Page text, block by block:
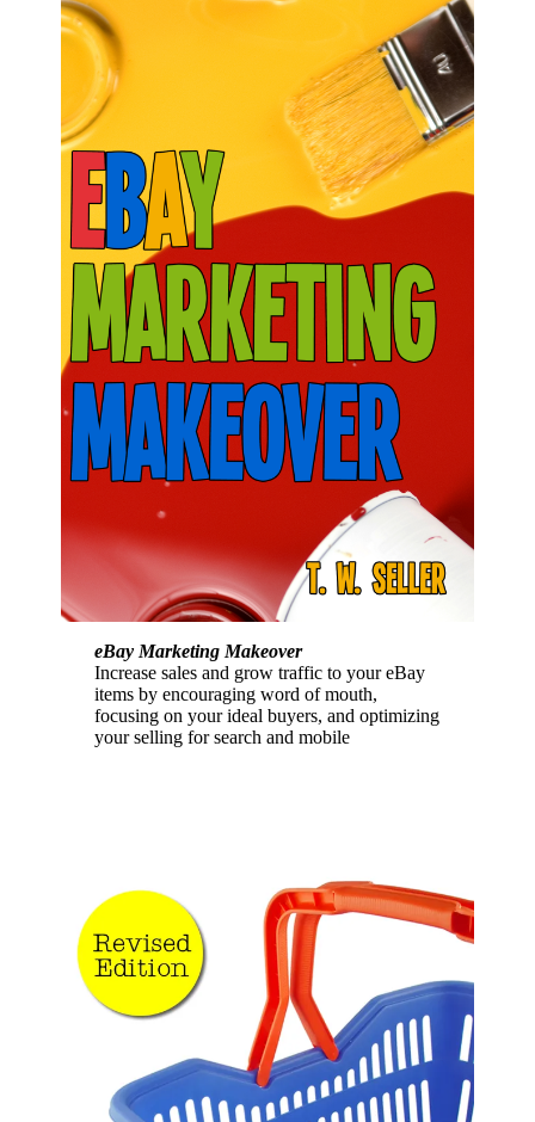
eBay Marketing Makeover
Increase sales and grow traffic to your eBay
items by encouraging word of mouth,
focusing on your ideal buyers, and optimizing
your selling for search and mobile